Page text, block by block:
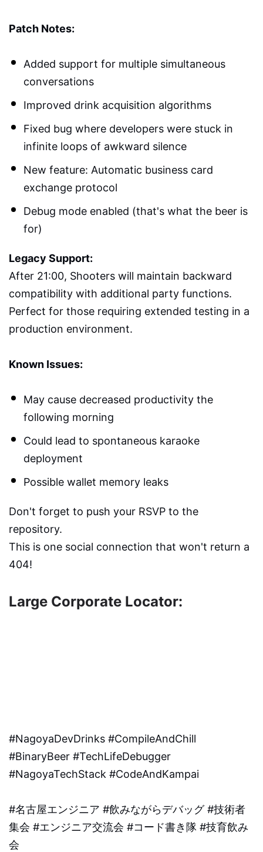
Patch Notes:
Added support for multiple simultaneous
conversations
Improved drink acquisition algorithms
Fixed bug where developers were stuck in
infinite loops of awkward silence
New feature: Automatic business card
exchange protocol
Debug mode enabled (that's what the beer is
for)
Legacy Support:
After 21:00, Shooters will maintain backward
compatibility with additional party functions.
Perfect for those requiring extended testing in a
production environment.
Known Issues:
May cause decreased productivity the
following morning
Could lead to spontaneous karaoke
deployment
Possible wallet memory leaks
Don't forget to push your RSVP to the
repository.
This is one social connection that won't return a
404!
Large Corporate Locator:
#NagoyaDevDrinks #CompileAndChill
#BinaryBeer #TechLifeDebugger
#NagoyaTechStack #CodeAndKampai
#名古屋エンジニア #飲みながらデバッグ #技術者
集会 #エンジニア交流会 #コード書き隊 #技育飲み
会